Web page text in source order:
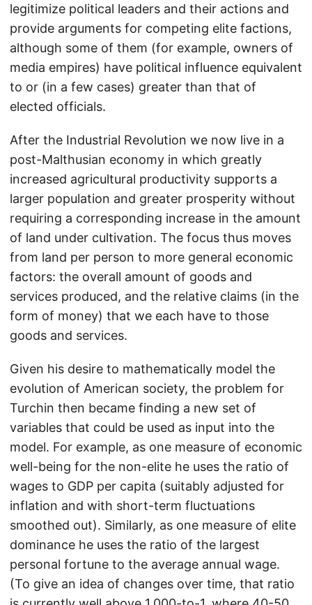
legitimize political leaders and their actions and
provide arguments for competing elite factions,
although some of them (for example, owners of
media empires) have political influence equivalent
to or (in a few cases) greater than that of
elected officials.
After the Industrial Revolution we now live in a
post-Malthusian economy in which greatly
increased agricultural productivity supports a
larger population and greater prosperity without
requiring a corresponding increase in the amount
of land under cultivation. The focus thus moves
from land per person to more general economic
factors: the overall amount of goods and
services produced, and the relative claims (in the
form of money) that we each have to those
goods and services.
Given his desire to mathematically model the
evolution of American society, the problem for
Turchin then became finding a new set of
variables that could be used as input into the
model. For example, as one measure of economic
well-being for the non-elite he uses the ratio of
wages to GDP per capita (suitably adjusted for
inflation and with short-term fluctuations
smoothed out). Similarly, as one measure of elite
dominance he uses the ratio of the largest
personal fortune to the average annual wage.
(To give an idea of changes over time, that ratio